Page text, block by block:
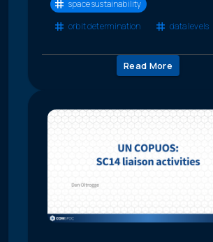
space sustainability
orbit determination
data levels
Read More